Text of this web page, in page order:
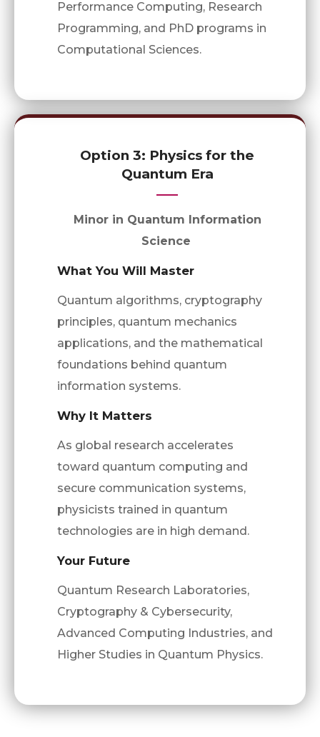
Performance Computing, Research
Programming, and PhD programs in
Computational Sciences.
Option 3: Physics for the
Quantum Era
Minor in Quantum Information
Science
What You Will Master
Quantum algorithms, cryptography
principles, quantum mechanics
applications, and the mathematical
foundations behind quantum
information systems.
Why It Matters
As global research accelerates
toward quantum computing and
secure communication systems,
physicists trained in quantum
technologies are in high demand.
Your Future
Quantum Research Laboratories,
Cryptography & Cybersecurity,
Advanced Computing Industries, and
Higher Studies in Quantum Physics.